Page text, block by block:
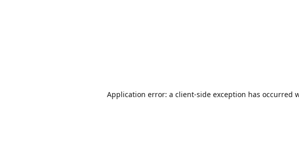
Application error: a client-side exception has occurred